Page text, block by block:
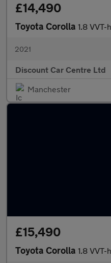
£14,490
Toyota Corolla 1.8
2021
Discount Car Centre Ltd
Manchester
£15,490
Toyota Corolla 1.8